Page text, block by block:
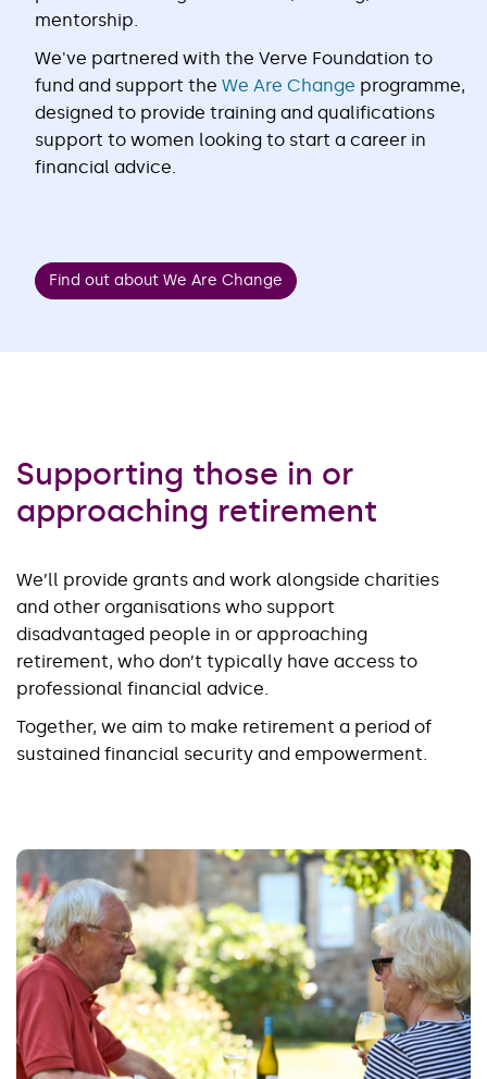
mentorship.
We've partnered with the Verve Foundation to
fund and support the We Are Change programme,
designed to provide training and qualifications
support to women looking to start a career in
financial advice.
Find out about We Are Change
Supporting those in or
approaching retirement
We’ll provide grants and work alongside charities
and other organisations who support
disadvantaged people in or approaching
retirement, who don’t typically have access to
professional financial advice.
Together, we aim to make retirement a period of
sustained financial security and empowerment.